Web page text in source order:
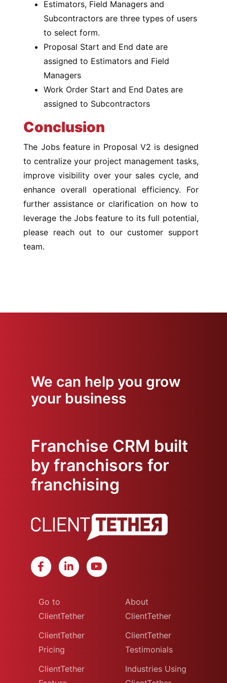
Estimators, Field Managers and
Subcontractors are three types of users
to select form.
Proposal Start and End date are
assigned to Estimators and Field
Managers
Work Order Start and End Dates are
assigned to Subcontractors
Conclusion
The Jobs feature in Proposal V2 is designed
to centralize your project management tasks,
improve visibility over your sales cycle, and
enhance overall operational efficiency. For
further assistance or clarification on how to
leverage the Jobs feature to its full potential,
please reach out to our customer support
team.
We can help you grow
your business
Franchise CRM built
by franchisors for
franchising
Go to
ClientTether
ClientTether
Pricing
ClientTether
About
ClientTether
ClientTether
Testimonials
Industries Using